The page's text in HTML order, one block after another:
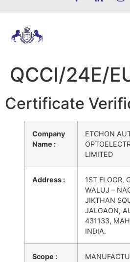
QCCI/24E/
Certificate
Company
Name :
ETCHON
LIMITED
Address :
1ST FLOOR,
WALUJ –
JIKTHAN
JALGAON,
431133,
INDIA.
Scope :